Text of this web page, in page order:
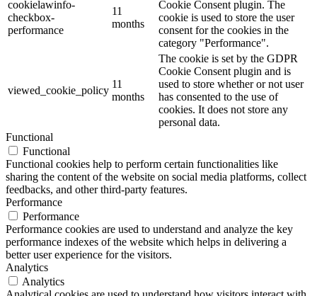
cookielawinfo-
checkbox-
performance
11
months
Cookie Consent plugin. The
cookie is used to store the user
consent for the cookies in the
category "Performance".
viewed_cookie_policy
11
months
The cookie is set by the GDPR
Cookie Consent plugin and is
used to store whether or not user
has consented to the use of
cookies. It does not store any
personal data.
Functional
Functional
Functional cookies help to perform certain functionalities like
sharing the content of the website on social media platforms, collect
feedbacks, and other third-party features.
Performance
Performance
Performance cookies are used to understand and analyze the key
performance indexes of the website which helps in delivering a
better user experience for the visitors.
Analytics
Analytics